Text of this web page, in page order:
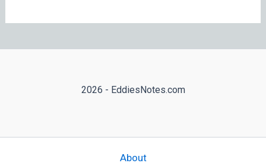
2026 - EddiesNotes.com
About